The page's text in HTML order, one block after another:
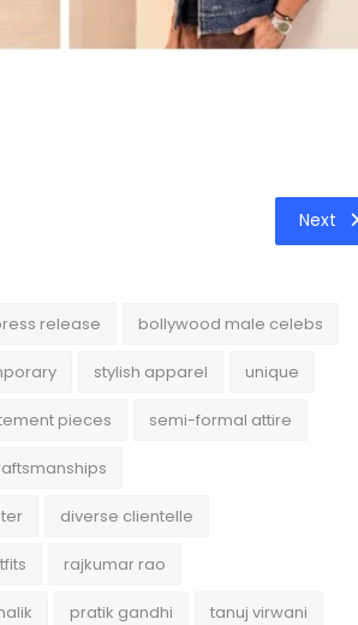
Next
release bollywood male celebs
stylish apparel unique
pieces semi-formal attire
diverse clientelle
rajkumar rao
pratik gandhi tanuj virwani